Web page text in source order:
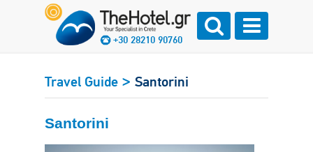
+30 28210 90760
Travel Guide > Santorini
Santorini